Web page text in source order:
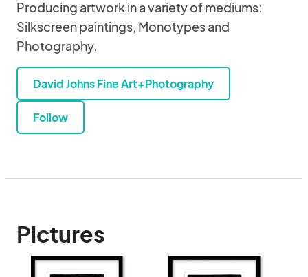
Producing artwork in a variety of mediums:
Silkscreen paintings, Monotypes and
Photography.
David Johns Fine Art+Photography
Follow
Pictures